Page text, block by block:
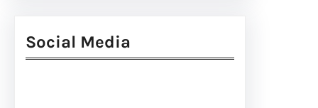
Social Media